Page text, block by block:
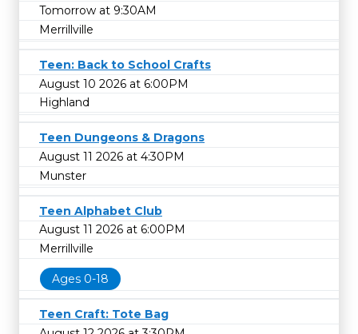
Tomorrow at 9:30AM
Merrillville
Teen: Back to School Crafts
August 10 2026 at 6:00PM
Highland
Teen Dungeons & Dragons
August 11 2026 at 4:30PM
Munster
Teen Alphabet Club
August 11 2026 at 6:00PM
Merrillville
Ages 0-18
Teen Craft: Tote Bag